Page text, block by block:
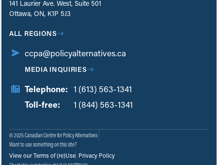
141 Laurier Ave. West, Suite 501
Ottawa, ON, K1P 5J3
ALL REGIONS
ccpa@policyalternatives.ca
MEDIA INQUIRIES
Telephone: 1 (613) 563-1341
Toll-free:
1 (844) 563-1341
© 2025 Canadian Centre for Policy Alternatives
Want to use something on this site?
View our Terms of (re)Use Privacy Policy